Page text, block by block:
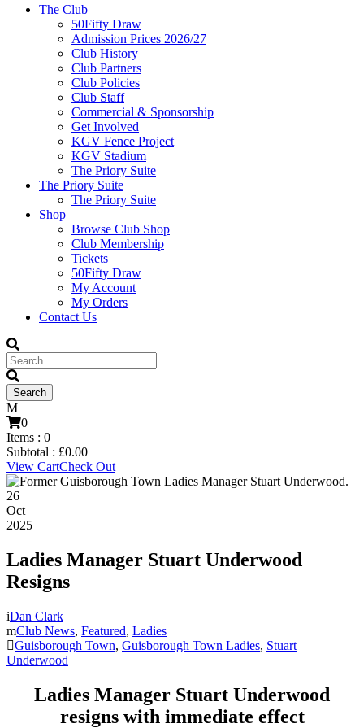
The Club
50Fifty Draw
Admission Prices 2026/27
Club History
Club Partners
Club Policies
Club Staff
Commercial & Sponsorship
Get Involved
KGV Fence Project
KGV Stadium
The Priory Suite
The Priory Suite
The Priory Suite
Shop
Browse Club Shop
Club Membership
Tickets
50Fifty Draw
My Account
My Orders
Contact Us
0
Items : 0
Subtotal : £0.00
View CartCheck Out
26
Oct
2025
Ladies Manager Stuart Underwood
Resigns
Dan Clark
Club News, Featured, Ladies
Guisborough Town, Guisborough Town Ladies, Stuart
Underwood
Ladies Manager Stuart Underwood
resigns with immediate effect